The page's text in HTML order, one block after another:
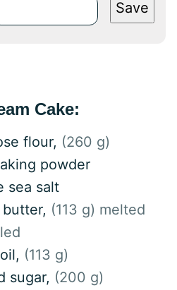
Save
Cake:
flour, (260 g)
powder
sea salt
, (113 g) melted
, (113 g)
sugar, (200 g)